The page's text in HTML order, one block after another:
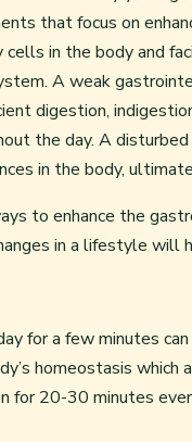
that focus on
cells in the body and
A weak
digestion,
the day. A
in the body,
to enhance the
in a lifestyle will
for a few minutes
homeostasis
for 20-30 minutes